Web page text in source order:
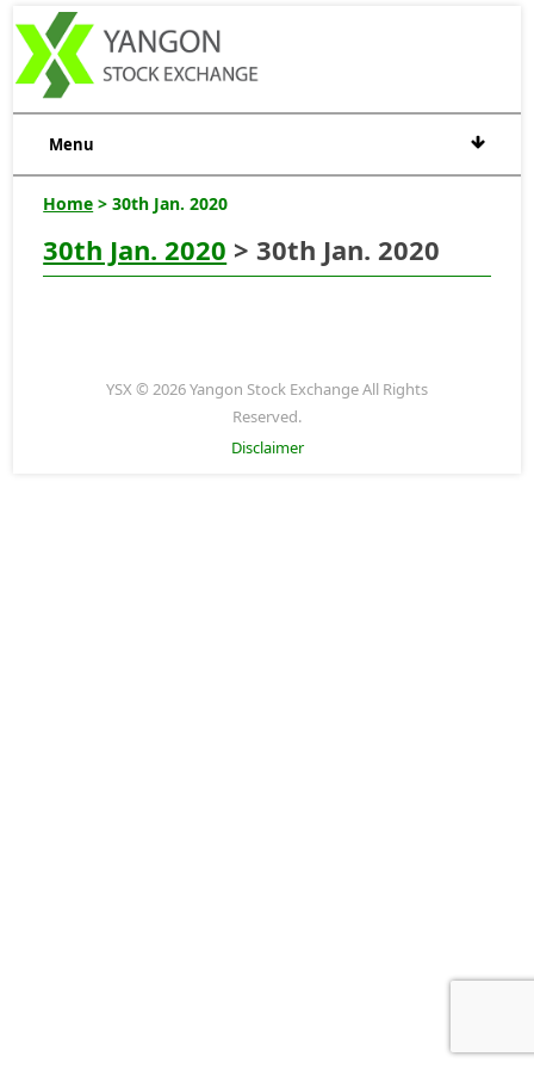
Menu
Home > 30th Jan. 2020
30th Jan. 2020 > 30th Jan. 2020
YSX © 2026 Yangon Stock Exchange All Rights
Reserved.
Disclaimer